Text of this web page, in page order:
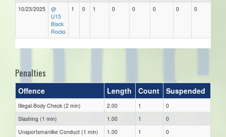
10/23/2025
@
U15
Black
Rocks
1 0 1 0 0 0 0 0
Penalties
Offence Length Count Suspended
Illegal Body Check (2 min) 2.00 1
0
Slashing (1 min)
1.00 1
0
Unsportsmanlike Conduct (1 min)
1.00 1 0